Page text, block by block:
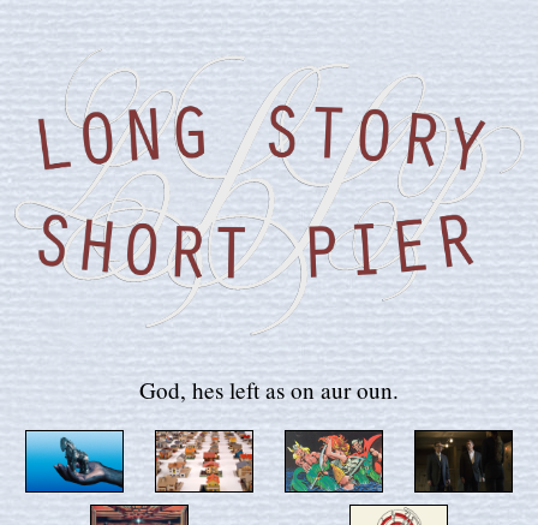
God, hes left as on aur oun.